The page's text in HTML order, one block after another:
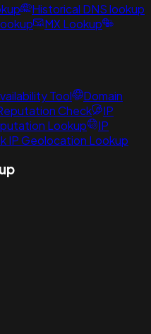
Historical DNS lookup
MX Lookup
Tool
Domain
Check
IP
Lookup
IP
IP Geolocation Lookup